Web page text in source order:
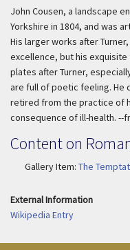
John Cousen, a landscape
Yorkshire in 1804, and was
His larger works after
excellence, but his
plates after Turner,
are full of poetic feeling. He
retired from the practice of
consequence of ill-health. --
Content on
Gallery Item: The
External Information
Wikipedia Entry